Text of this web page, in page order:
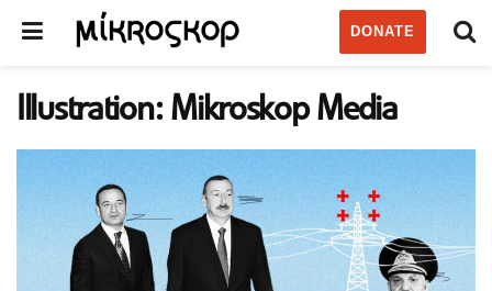
DONATE
Illustration: Mikroskop Media